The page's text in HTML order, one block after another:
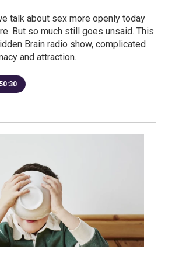
talk about sex more openly today
But so much still goes unsaid. This
Brain radio show, complicated
and attraction.
50:30